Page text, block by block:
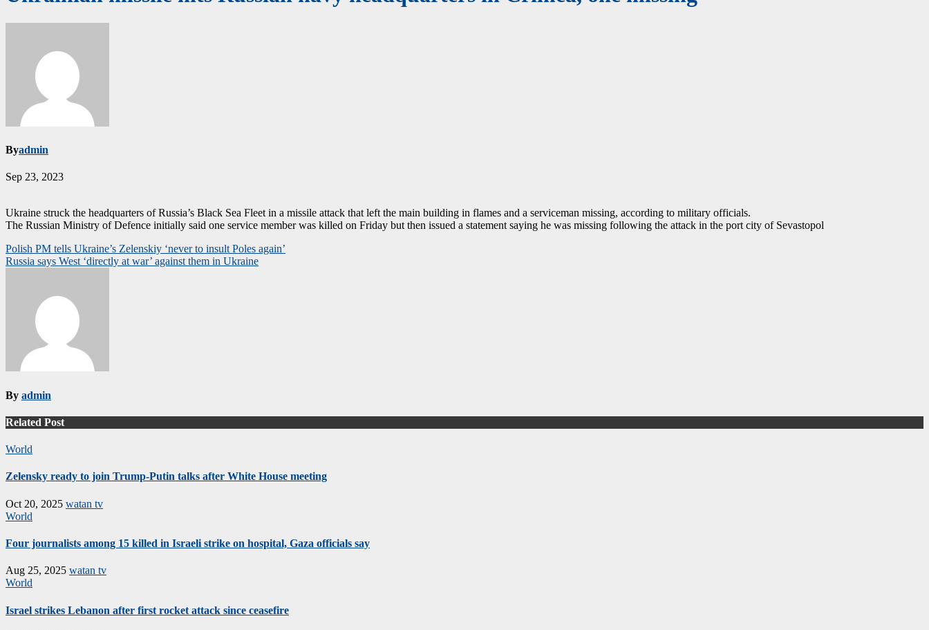
Byadmin
Sep 23, 2023
Ukraine struck the headquarters of Russia’s Black Sea Fleet in a missile attack that left the main building in flames and a serviceman missing, according to military officials.
The Russian Ministry of Defence initially said one service member was killed on Friday but then issued a statement saying he was missing following the attack in the port city of Sevastopol
Post
navigation
Polish PM tells Ukraine’s Zelenskiy ‘never to insult Poles again’
Russia says West ‘directly at war’ against them in Ukraine
By admin
Related Post
World
Zelensky ready to join Trump-Putin talks after White House meeting
Oct 20, 2025 watan tv
World
Four journalists among 15 killed in Israeli strike on hospital, Gaza officials say
Aug 25, 2025 watan tv
World
Israel strikes Lebanon after first rocket attack since ceasefire